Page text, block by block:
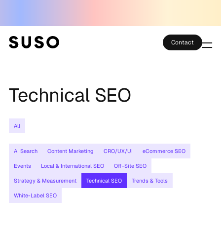
Case Studies
Partner Club
SEO Tools
Technology
Thoughts
Contact
Technical SEO
All
AI Search Content Marketing CRO/UX/UI eCommerce SEO
Events Local & International SEO Off-Site SEO
Strategy & Measurement Technical SEO Trends & Tools
White-Label SEO